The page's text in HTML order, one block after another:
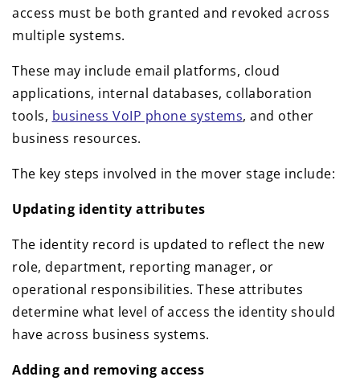
access must be both granted and revoked across
multiple systems.
These may include email platforms, cloud
applications, internal databases, collaboration
tools, business VoIP phone systems, and other
business resources.
The key steps involved in the mover stage include:
Updating identity attributes
The identity record is updated to reflect the new
role, department, reporting manager, or
operational responsibilities. These attributes
determine what level of access the identity should
have across business systems.
Adding and removing access